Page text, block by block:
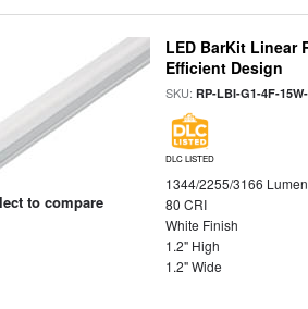
to compare
LED BarKit Linear
Efficient Design
SKU:RP-LBI-G1-4F-
DLC LISTED
1344/2255/3166
80 CRI
White Finish
1.2" High
1.2" Wide